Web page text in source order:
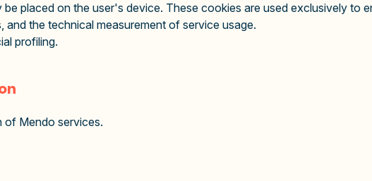
placed on the user's device. These cookies are used exclusively to
the technical measurement of service usage.
profiling.
of Mendo services.